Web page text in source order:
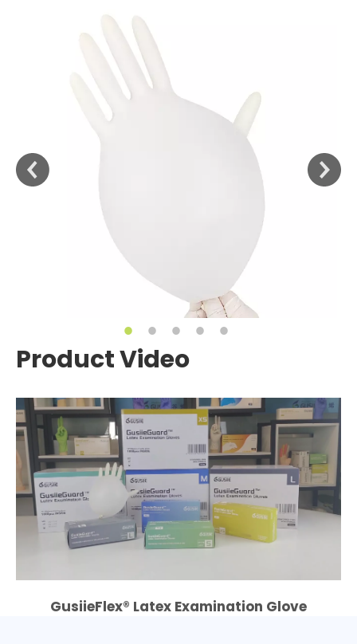
Product Video
GusiieFlex® Latex Examination Glove